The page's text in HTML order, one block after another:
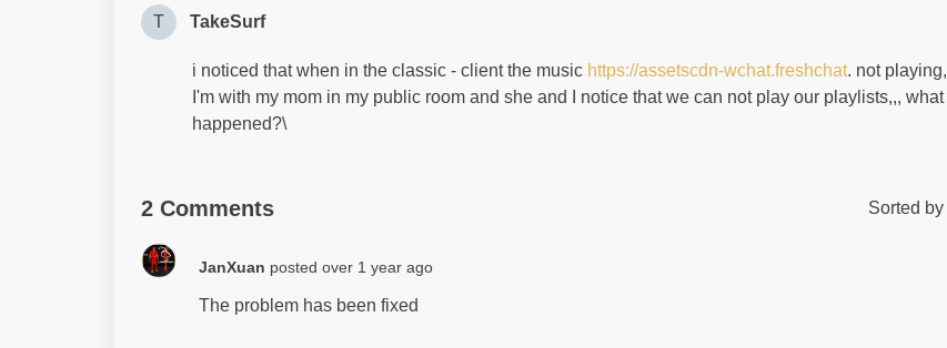
T TakeSurf
i noticed that when in the classic - client the music https://assetscdn-wchat.freshchat. not playing,
I'm with my mom in my public room and she and I notice that we can not play our playlists,,, what
happened?\
2 Comments Sorted by
JanXuan posted over 1 year ago
The problem has been fixed